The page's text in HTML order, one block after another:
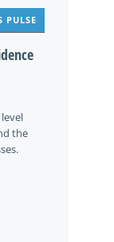
PULSE
the